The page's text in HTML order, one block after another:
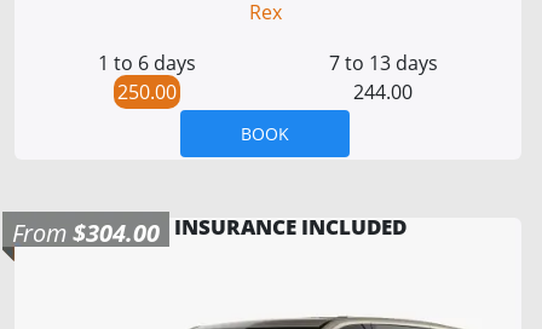
Rex
1 to 6 days
250.00
7 to 13 days
244.00
BOOK
From$304.00 INSURANCE INCLUDED